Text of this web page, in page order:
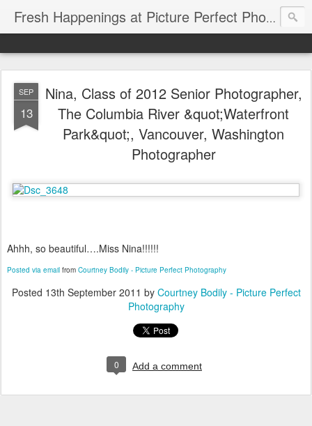
Fresh Happenings at Picture Perfect Photography
SEP
13
Nina, Class of 2012 Senior Photographer,
The Columbia River &quot;Waterfront
Park&quot;, Vancouver, Washington
Photographer
Ahhh, so beautiful….Miss Nina!!!!!!
Posted via email from Courtney Bodily - Picture Perfect Photography
Posted 13th September 2011 by Courtney Bodily - Picture Perfect
Photography
0 Add a comment